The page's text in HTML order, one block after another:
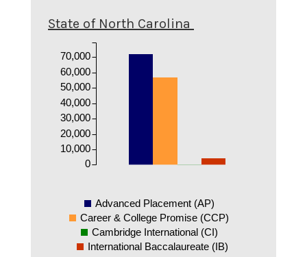
State of North Carolina
0
10,000
20,000
30,000
40,000
50,000
60,000
70,000
Advanced Placement (AP)
Career & College Promise (CCP)
Cambridge International (CI)
International Baccalaureate (IB)